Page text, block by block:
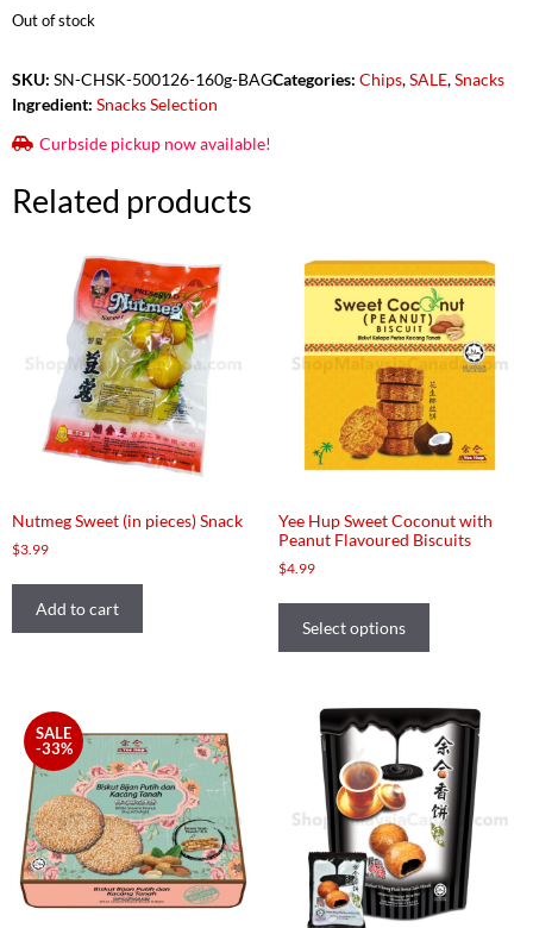
Out of stock
SKU: SN-CHSK-500126-160g-BAGCategories: Chips,SALE,Snacks
Ingredient: Snacks Selection
Curbside pickup now available!
Related products
Nutmeg Sweet (in pieces) Snack
$3.99
Add to cart
Yee Hup Sweet Coconut with
Peanut Flavoured Biscuits
$4.99
Select options
SALE
-33%